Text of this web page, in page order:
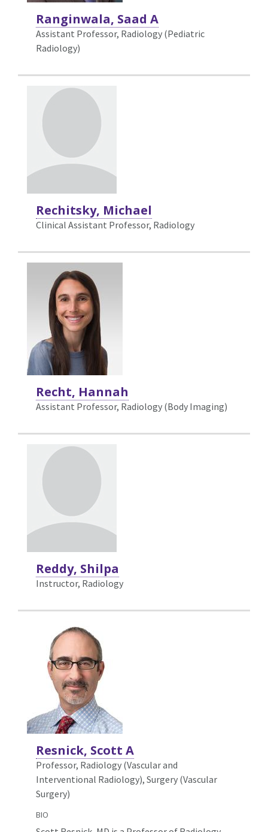
Ranginwala, Saad A
Assistant Professor, Radiology (Pediatric
Radiology)
Rechitsky, Michael
Clinical Assistant Professor, Radiology
Recht, Hannah
Assistant Professor, Radiology (Body Imaging)
Reddy, Shilpa
Instructor, Radiology
Resnick, Scott A
Professor, Radiology (Vascular and
Interventional Radiology), Surgery (Vascular
Surgery)
BIO